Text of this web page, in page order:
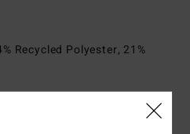
Recycled Polyester, 21%